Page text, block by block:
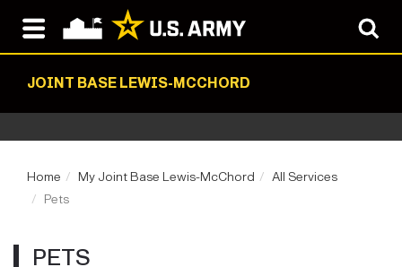
JOINT BASE LEWIS-MCCHORD
Home My Joint Base Lewis-McChord
All Services
Pets
PETS